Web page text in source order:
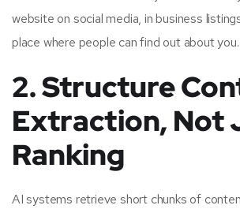
website on social media, in business
place where people can find out about you.
2. Structure
Extraction, Not
Ranking
AI systems retrieve short chunks of